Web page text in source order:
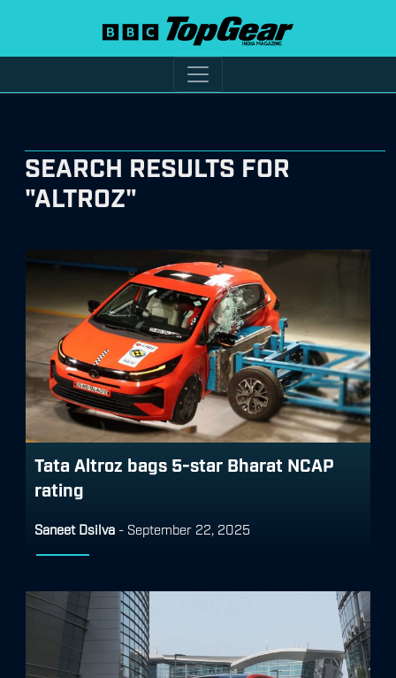
SEARCH RESULTS FOR
"ALTROZ"
Tata Altroz bags 5-star Bharat NCAP
rating
Saneet Dsilva - September 22, 2025